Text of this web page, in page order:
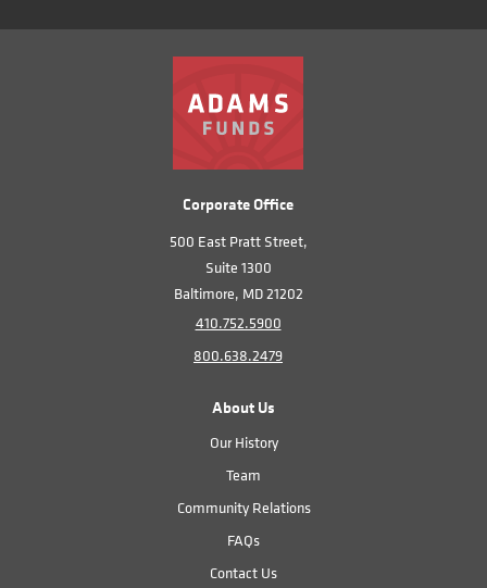
Corporate Office
500 East Pratt Street,
Suite 1300
Baltimore, MD 21202
410.752.5900
800.638.2479
About Us
Our History
Team
Community Relations
FAQs
Contact Us